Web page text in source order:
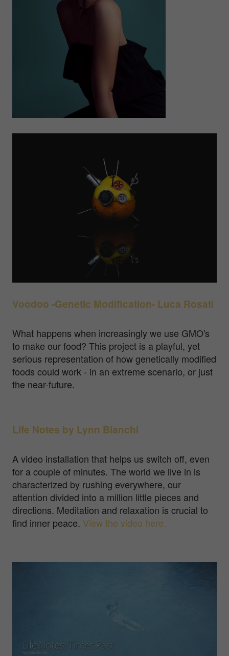
Voodoo -Genetic Modification- Luca Rosati
What happens when increasingly we use GMO's
to make our food? This project is a playful, yet
serious representation of how genetically modified
foods could work - in an extreme scenario, or just
the near-future.
Life Notes by Lynn Bianchi
A video installation that helps us switch off, even
for a couple of minutes. The world we live in is
characterized by rushing everywhere, our
attention divided into a million little pieces and
directions. Meditation and relaxation is crucial to
find inner peace. View the video here.